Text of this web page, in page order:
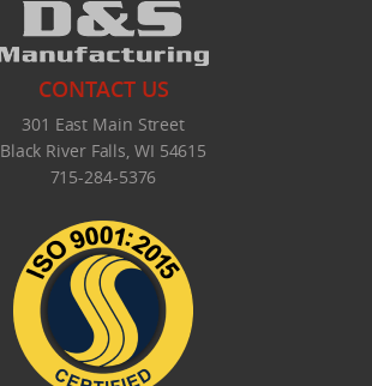
CONTACT US
301 East Main Street
Black River Falls, WI 54615
715-284-5376